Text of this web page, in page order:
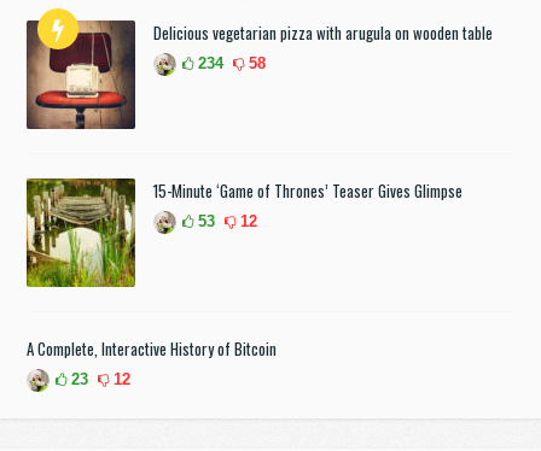
Delicious vegetarian pizza with arugula on wooden table
234 58
15-Minute ‘Game of Thrones’ Teaser Gives Glimpse
53 12
A Complete, Interactive History of Bitcoin
23 12